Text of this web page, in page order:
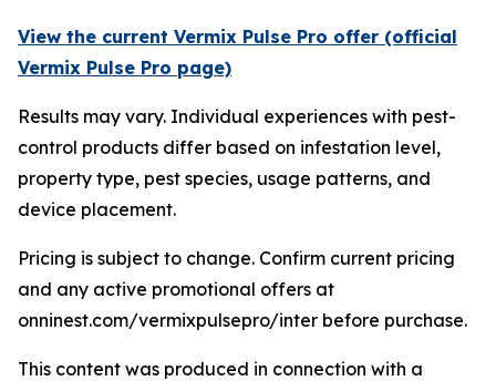
View the current Vermix Pulse Pro offer (official
Vermix Pulse Pro page)
Results may vary. Individual experiences with pest-
control products differ based on infestation level,
property type, pest species, usage patterns, and
device placement.
Pricing is subject to change. Confirm current pricing
and any active promotional offers at
onninest.com/vermixpulsepro/inter before purchase.
This content was produced in connection with a